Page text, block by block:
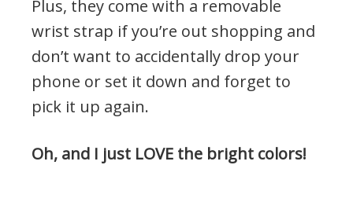
Plus, they come with a removable
wrist strap if you’re out shopping and
don’t want to accidentally drop your
phone or set it down and forget to
pick it up again.
Oh, and I just LOVE the bright colors!